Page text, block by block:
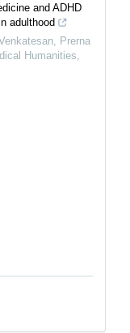
and ADHD
adulthood
Prerna
Humanities